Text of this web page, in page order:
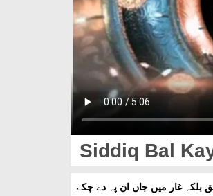
Siddiq Bal
بلکہ غار میں جاں ان پہ دے چکے